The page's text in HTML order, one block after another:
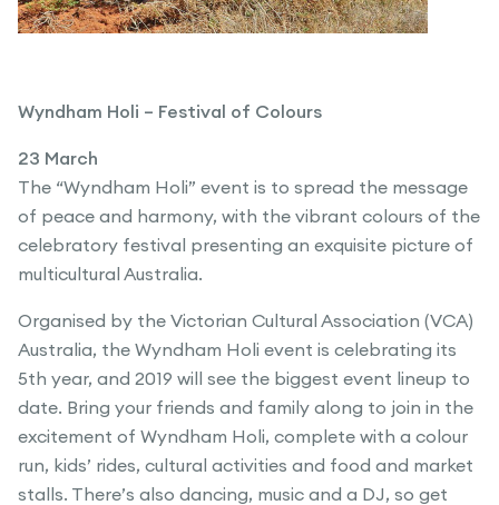
Wyndham Holi – Festival of Colours
23 March
The “Wyndham Holi” event is to spread the message
of peace and harmony, with the vibrant colours of the
celebratory festival presenting an exquisite picture of
multicultural Australia.
Organised by the Victorian Cultural Association (VCA)
Australia, the Wyndham Holi event is celebrating its
5th year, and 2019 will see the biggest event lineup to
date. Bring your friends and family along to join in the
excitement of Wyndham Holi, complete with a colour
run, kids’ rides, cultural activities and food and market
stalls. There’s also dancing, music and a DJ, so get